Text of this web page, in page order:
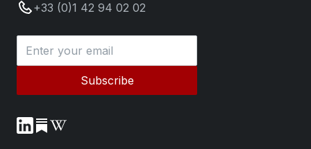
+33 (0)1 42 94 02 02